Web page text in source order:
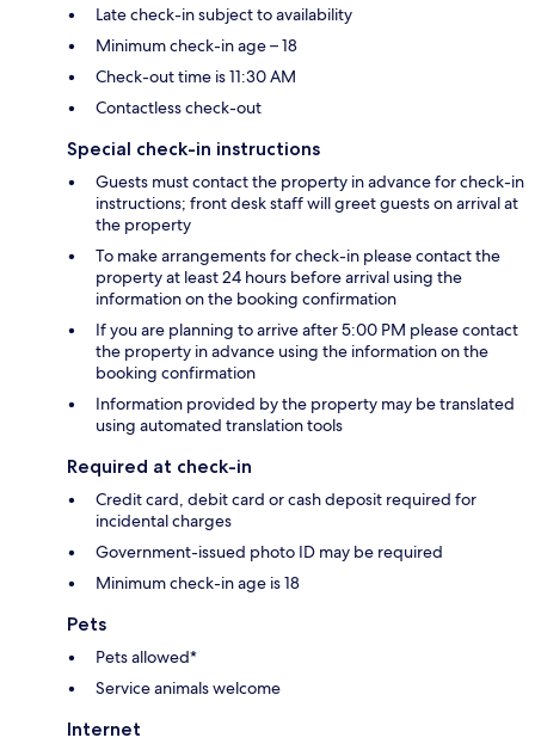
Late check-in subject to availability
Minimum check-in age – 18
Check-out time is 11:30 AM
Contactless check-out
Special check-in instructions
Guests must contact the property in advance for check-in
instructions; front desk staff will greet guests on arrival at
the property
To make arrangements for check-in please contact the
property at least 24 hours before arrival using the
information on the booking confirmation
If you are planning to arrive after 5:00 PM please contact
the property in advance using the information on the
booking confirmation
Information provided by the property may be translated
using automated translation tools
Required at check-in
Credit card, debit card or cash deposit required for
incidental charges
Government-issued photo ID may be required
Minimum check-in age is 18
Pets
Pets allowed*
Service animals welcome
Internet